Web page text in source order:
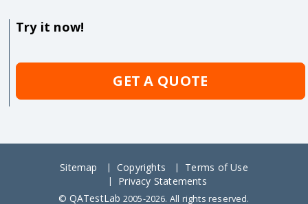
Try it now!
GET A QUOTE
Sitemap Copyrights
Terms of Use
Privacy Statements
© QATestLab 2005-2026. All rights reserved.